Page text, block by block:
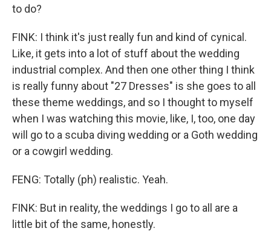
to do?
FINK: I think it's just really fun and kind of cynical.
Like, it gets into a lot of stuff about the wedding
industrial complex. And then one other thing I think
is really funny about "27 Dresses" is she goes to all
these theme weddings, and so I thought to myself
when I was watching this movie, like, I, too, one day
will go to a scuba diving wedding or a Goth wedding
or a cowgirl wedding.
FENG: Totally (ph) realistic. Yeah.
FINK: But in reality, the weddings I go to all are a
little bit of the same, honestly.